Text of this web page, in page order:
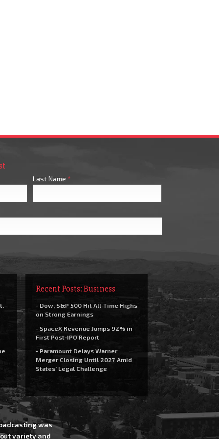
Last Name *
Recent Posts: Business
- Dow, S&P 500 Hit All-Time Highs
on Strong Earnings
- SpaceX Revenue Jumps 92% in
First Post-IPO Report
- Paramount Delays Warner
Merger Closing Until 2027 Amid
States’ Legal Challenge
was
variety and